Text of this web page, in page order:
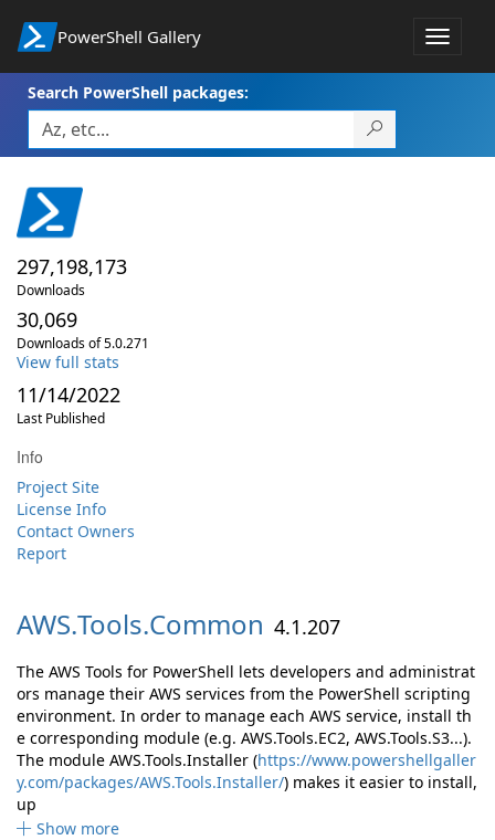
PowerShell Gallery
Toggle
Search PowerShell packages:
297,198,173
Downloads
30,069
Downloads of 5.0.271
View full stats
11/14/2022
Last Published
Info
Project Site
License Info
Contact Owners
Report
AWS.Tools.Common 4.1.207
The AWS Tools for PowerShell lets developers and administrat
ors manage their AWS services from the PowerShell scripting
environment. In order to manage each AWS service, install th
e corresponding module (e.g. AWS.Tools.EC2, AWS.Tools.S3...).
The module AWS.Tools.Installer (https://www.powershellgaller
y.com/packages/AWS.Tools.Installer/) makes it easier to install,
up
Show more